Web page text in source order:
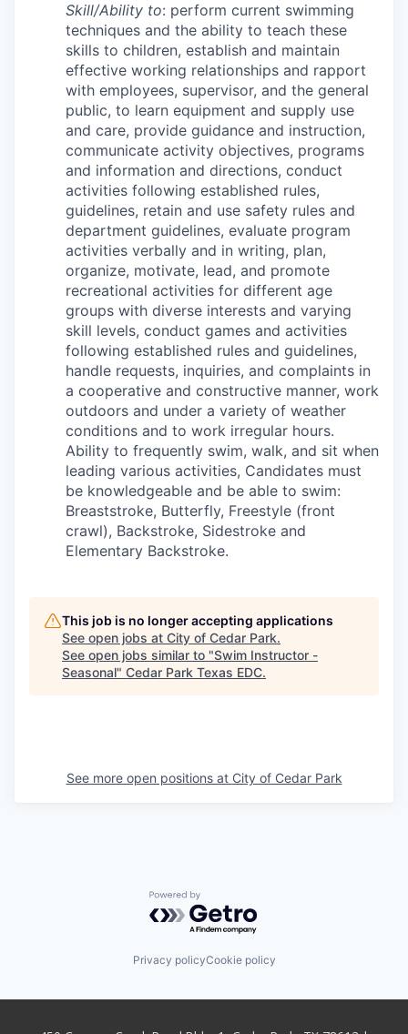
Skill/Ability to: perform current swimming
techniques and the ability to teach these
skills to children, establish and maintain
effective working relationships and rapport
with employees, supervisor, and the general
public, to learn equipment and supply use
and care, provide guidance and instruction,
communicate activity objectives, programs
and information and directions, conduct
activities following established rules,
guidelines, retain and use safety rules and
department guidelines, evaluate program
activities verbally and in writing, plan,
organize, motivate, lead, and promote
recreational activities for different age
groups with diverse interests and varying
skill levels, conduct games and activities
following established rules and guidelines,
handle requests, inquiries, and complaints in
a cooperative and constructive manner, work
outdoors and under a variety of weather
conditions and to work irregular hours.
Ability to frequently swim, walk, and sit when
leading various activities, Candidates must
be knowledgeable and be able to swim:
Breaststroke, Butterfly, Freestyle (front
crawl), Backstroke, Sidestroke and
Elementary Backstroke.
This job is no longer accepting applications
See open jobs at City of Cedar Park.
See open jobs similar to "Swim Instructor -
Seasonal" Cedar Park Texas EDC.
See more open positions at City of Cedar Park
Powered by Getro.com
Privacy policyCookie policy